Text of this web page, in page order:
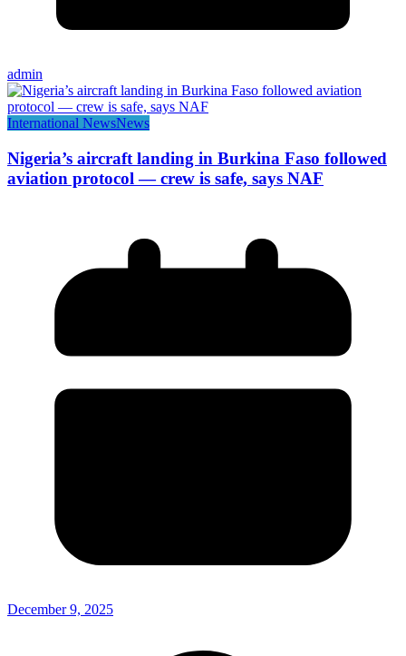
admin
International NewsNews
Nigeria’s aircraft landing in Burkina Faso followed
aviation protocol — crew is safe, says NAF
December 9, 2025